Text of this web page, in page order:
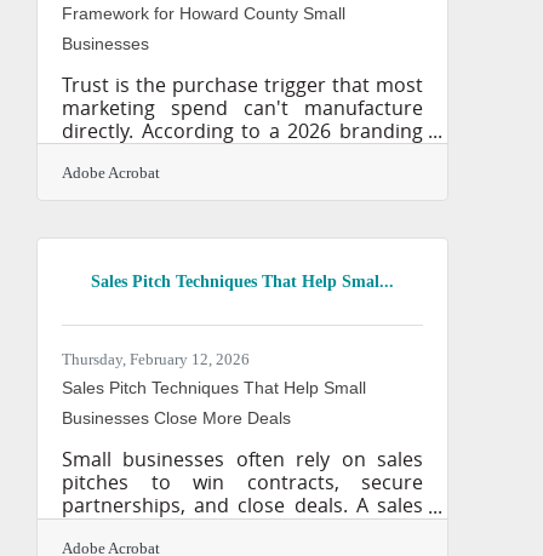
Framework for Howard County Small
Businesses
Trust is the purchase trigger that most
marketing spend can't manufacture
directly. According to a 2026 branding
need to trust a brand before buying,
and 94% recommend brands they feel
trust and emotional resonance the
most efficient growth levers a small
business can pull. In Howard County's
and independent retailers compete for
the same customers, your brand is
often
Adobe Acrobat
Sales Pitch Techniques That Help Smal...
Thursday, February 12, 2026
Sales Pitch Techniques That Help Small
Businesses Close More Deals
Small businesses often rely on sales
pitches to win contracts, secure
partnerships, and close deals. A sales
pitch is a structured explanation of a
Adobe Acrobat